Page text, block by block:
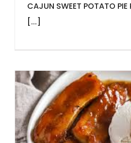
CAJUN SWEET POTATO
[...]